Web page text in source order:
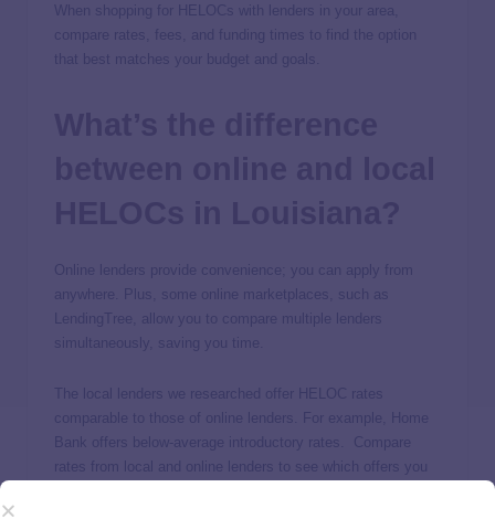
When shopping for HELOCs with lenders in your area,
compare rates, fees, and funding times to find the option
that best matches your budget and goals.
Online lenders provide convenience; you can apply from
anywhere. Plus, some online marketplaces, such as
LendingTree, allow you to compare multiple lenders
simultaneously, saving you time.
The local lenders we researched offer HELOC rates
comparable to those of online lenders. For example, Home
Bank offers below-average introductory rates. Compare
rates from local and online lenders to see which offers you